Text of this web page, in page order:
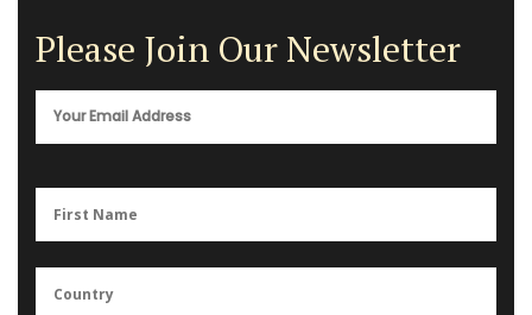
Please Join Our Newsletter